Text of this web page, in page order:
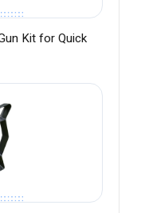
Kit for Quick